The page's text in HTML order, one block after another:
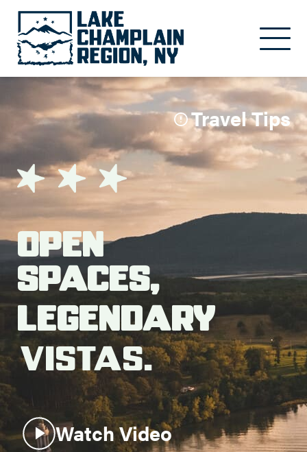
Search this site
Travel Tips
Open
Spaces,
Legendary
Vistas.
Watch Video